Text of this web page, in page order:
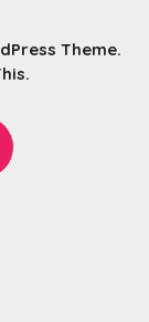
Theme.